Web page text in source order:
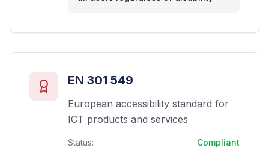
EN 301 549
European accessibility standard for
ICT products and services
Status:
Compliant